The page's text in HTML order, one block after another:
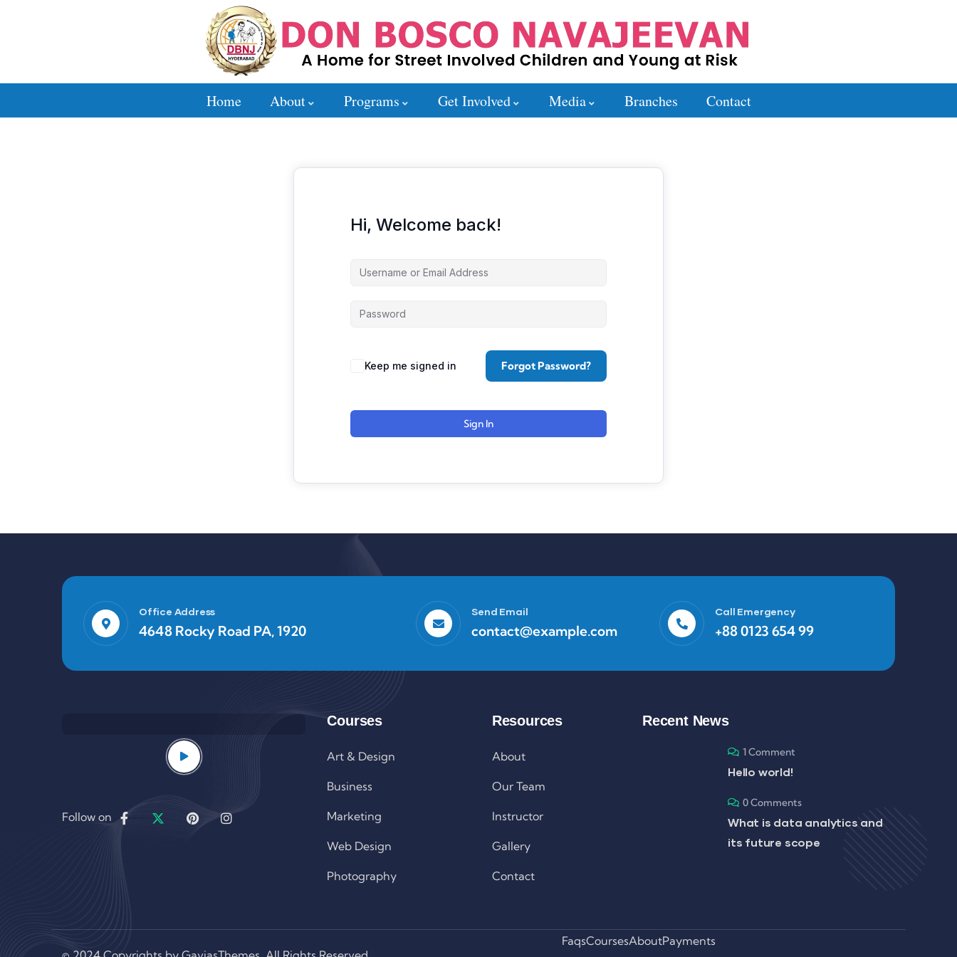
Home About Programs Get Involved Media Branches Contact
Hi, Welcome back!
Keep me signed in Forgot Password?
Sign In
Office Address
4648 Rocky Road PA, 1920
Send Email
contact@example.com
Call Emergency
+88 0123 654 99
Follow on
Courses
Art & Design
Business
Marketing
Web Design
Photography
Resources
About
Our Team
Instructor
Gallery
Contact
Recent News
1 Comment
Hello world!
0 Comments
What is data analytics and
its future scope
FaqsCoursesAboutPayments